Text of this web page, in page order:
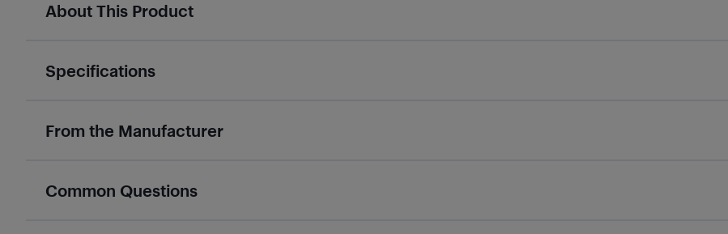
About This Product
Specifications
From the Manufacturer
Common Questions